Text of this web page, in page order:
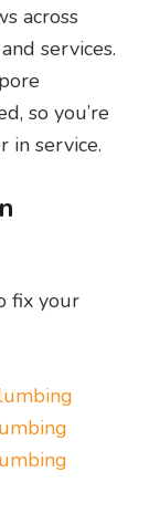
across
services.
so you’re
in service.
fix your